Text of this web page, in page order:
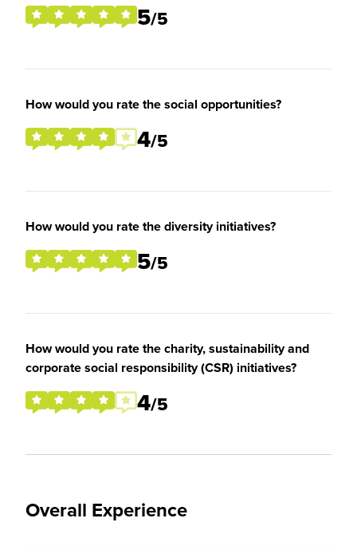
5/5
How would you rate the social opportunities?
4/5
How would you rate the diversity initiatives?
5/5
How would you rate the charity, sustainability and
corporate social responsibility (CSR) initiatives?
4/5
Overall Experience